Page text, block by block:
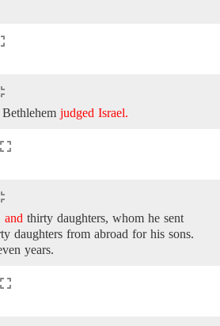
judged Israel.
and thirty daughters, whom he sent
daughters from abroad for his sons.
years.